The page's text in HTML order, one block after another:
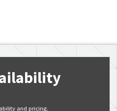
and pricing.